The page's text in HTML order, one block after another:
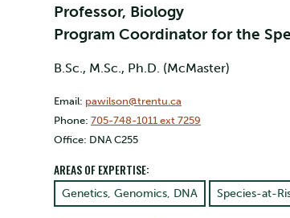
Professor, Biology
Program Coordinator for the
B.Sc., M.Sc., Ph.D. (McMaster)
Email: pawilson@trentu.ca
Phone: 705-748-1011 ext 7259
Office: DNA C255
AREAS OF EXPERTISE:
Genetics, Genomics, DNA Species-at-